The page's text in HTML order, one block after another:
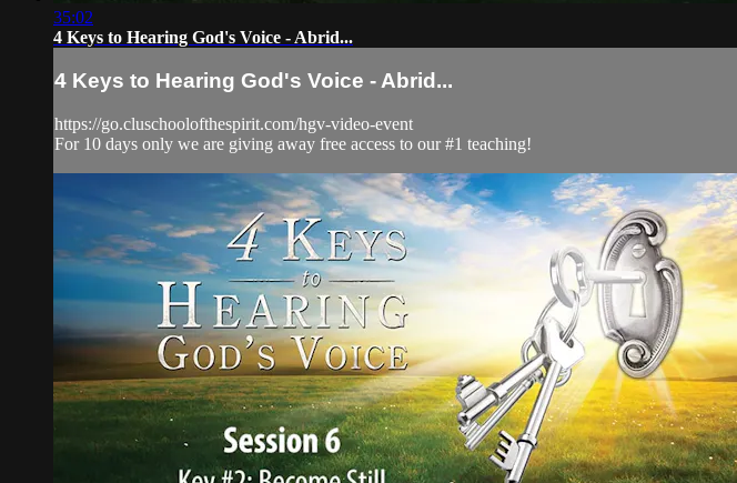
35:02
4 Keys to Hearing God's Voice - Abrid...
4 Keys to Hearing God's Voice - Abrid...
https://go.cluschoolofthespirit.com/hgv-video-event
For 10 days only we are giving away free access to our #1 teaching!